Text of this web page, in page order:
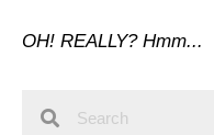
OH! REALLY? Hmm...